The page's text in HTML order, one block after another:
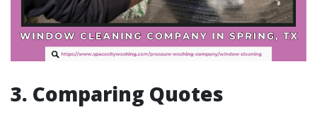
3. Comparing Quotes